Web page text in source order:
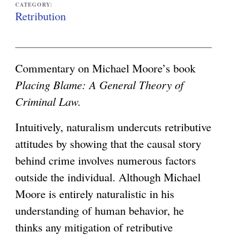
CATEGORY:
Retribution
Commentary on Michael Moore’s book
Placing Blame: A General Theory of
Criminal Law.
Intuitively, naturalism undercuts retributive
attitudes by showing that the causal story
behind crime involves numerous factors
outside the individual. Although Michael
Moore is entirely naturalistic in his
understanding of human behavior, he
thinks any mitigation of retributive